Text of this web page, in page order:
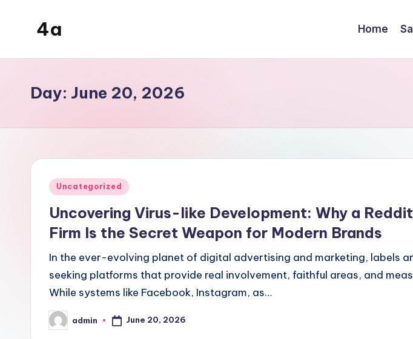
4a Home
Day: June 20, 2026
Posted
Uncategorized
Uncovering Virus-like Development: Why a
Firm Is the Secret Weapon for Modern Brands
In the ever-evolving planet of digital advertising and marketing, labels
seeking platforms that provide real involvement, faithful areas, and
While systems like Facebook, Instagram, as…
Posted
by
admin June 20, 2026